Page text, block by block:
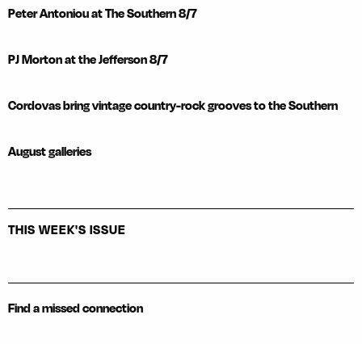
Peter Antoniou at The Southern 8/7
PJ Morton at the Jefferson 8/7
Cordovas bring vintage country-rock grooves to the Southern
August galleries
THIS WEEK'S ISSUE
Find a missed connection